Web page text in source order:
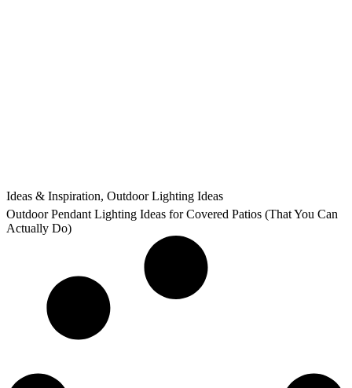
Ideas & Inspiration, Outdoor Lighting Ideas
Outdoor Pendant Lighting Ideas for Covered Patios (That You Can
Actually Do)